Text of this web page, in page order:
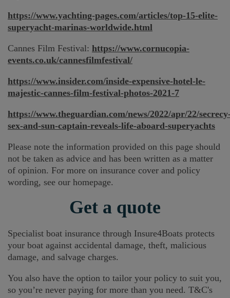
https://www.yachting-pages.com/articles/top-15-elite-
superyacht-marinas-worldwide.html
Cannes Film Festival: https://www.cornucopia-
events.co.uk/cannesfilmfestival/
https://www.insider.com/inside-expensive-hotel-le-
majestic-cannes-film-festival-photos-2021-7
https://www.theguardian.com/news/2022/apr/22/
sex-and-sun-captain-reveals-life-aboard-superyachts
Please note the information provided on this page should
not be taken as advice and has been written as a matter
of opinion. For more on insurance cover and policy
wording, see our homepage.
Get a quote
Specialist boat insurance through Insure4Boats protects
your boat against accidental damage, theft, malicious
damage, and salvage charges.
You also have the option to tailor your policy to suit you,
so you’re never paying for more than you need. T&C's